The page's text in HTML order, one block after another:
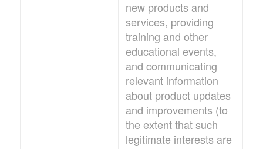
new products and
services, providing
training and other
educational events,
and communicating
relevant information
about product updates
and improvements (to
the extent that such
legitimate interests are